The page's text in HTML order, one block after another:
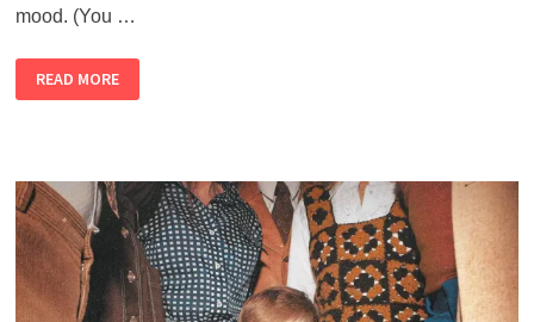
mood. (You …
THE
ALMOST
PERFECT
READ MORE